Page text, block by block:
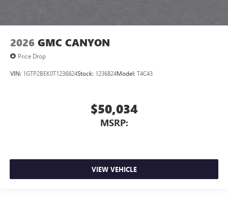
2026 GMC CANYON
Price Drop
VIN: 1GTP2BEK0T1236824Stock: 1236824Model: T4C43
$50,034
MSRP:
VIEW VEHICLE